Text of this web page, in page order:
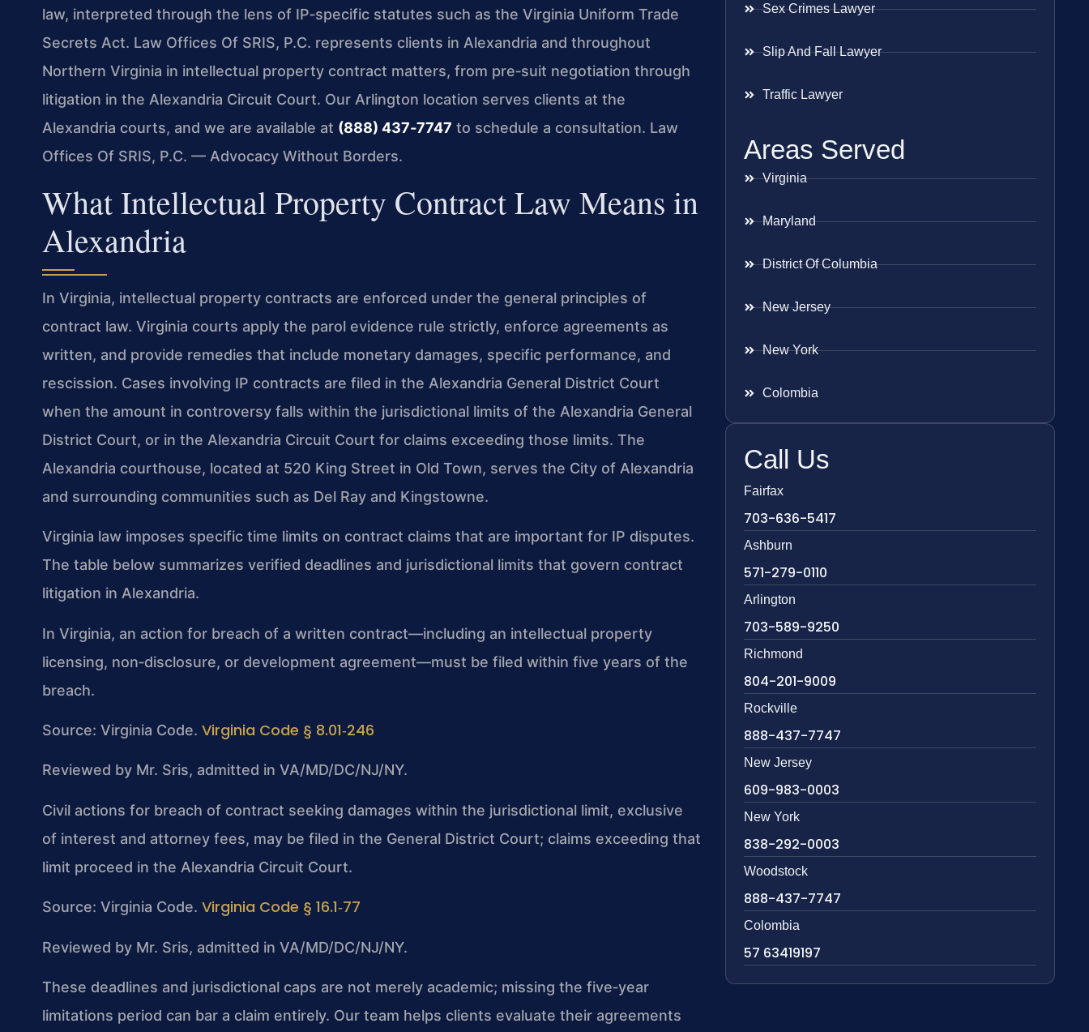
law, interpreted through the lens of IP‑specific statutes such as the Virginia Uniform Trade
Secrets Act. Law Offices Of SRIS, P.C. represents clients in Alexandria and throughout
Northern Virginia in intellectual property contract matters, from pre‑suit negotiation through
litigation in the Alexandria Circuit Court. Our Arlington location serves clients at the
Alexandria courts, and we are available at (888) 437‑7747 to schedule a consultation. Law
Offices Of SRIS, P.C. — Advocacy Without Borders.
What Intellectual Property Contract Law Means in
Alexandria
In Virginia, intellectual property contracts are enforced under the general principles of
contract law. Virginia courts apply the parol evidence rule strictly, enforce agreements as
written, and provide remedies that include monetary damages, specific performance, and
rescission. Cases involving IP contracts are filed in the Alexandria General District Court
when the amount in controversy falls within the jurisdictional limits of the Alexandria General
District Court, or in the Alexandria Circuit Court for claims exceeding those limits. The
Alexandria courthouse, located at 520 King Street in Old Town, serves the City of Alexandria
and surrounding communities such as Del Ray and Kingstowne.
Virginia law imposes specific time limits on contract claims that are important for IP disputes.
The table below summarizes verified deadlines and jurisdictional limits that govern contract
litigation in Alexandria.
In Virginia, an action for breach of a written contract—including an intellectual property
licensing, non‑disclosure, or development agreement—must be filed within five years of the
breach.
Source: Virginia Code. Virginia Code § 8.01‑246
Reviewed by Mr. Sris, admitted in VA/MD/DC/NJ/NY.
Civil actions for breach of contract seeking damages within the jurisdictional limit, exclusive
of interest and attorney fees, may be filed in the General District Court; claims exceeding that
limit proceed in the Alexandria Circuit Court.
Source: Virginia Code. Virginia Code § 16.1‑77
Reviewed by Mr. Sris, admitted in VA/MD/DC/NJ/NY.
These deadlines and jurisdictional caps are not merely academic; missing the five‑year
limitations period can bar a claim entirely. Our team helps clients evaluate their agreements
Sex Crimes Lawyer
Slip And Fall Lawyer
Traffic Lawyer
Areas Served
Virginia
Maryland
District Of Columbia
New Jersey
New York
Colombia
Call Us
Fairfax
703-636-5417
Ashburn
571-279-0110
Arlington
703-589-9250
Richmond
804-201-9009
Rockville
888-437-7747
New Jersey
609-983-0003
New York
838-292-0003
Woodstock
888-437-7747
Colombia
57 63419197